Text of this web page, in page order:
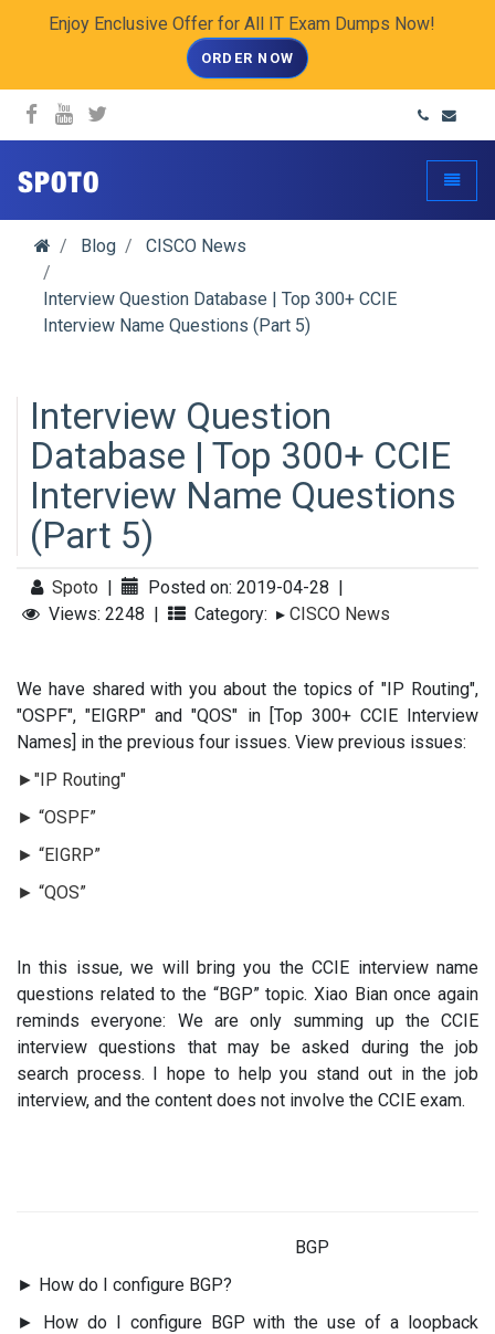
Enjoy Enclusive Offer for All IT Exam Dumps Now!
ORDER NOW
spoto.info
Blog CISCO News
Interview Question Database | Top 300+ CCIE
Interview Name Questions (Part 5)
Interview Question
Database | Top 300+ CCIE
Interview Name Questions
(Part 5)
Spoto | Posted on: 2019-04-28 |
Views: 2248 | Category: ▸ CISCO News
We have shared with you about the topics of "IP Routing",
"OSPF", "EIGRP" and "QOS" in [Top 300+ CCIE Interview
Names] in the previous four issues. View previous issues:
►"IP Routing"
► “OSPF”
► “EIGRP”
► “QOS”
In this issue, we will bring you the CCIE interview name
questions related to the “BGP” topic. Xiao Bian once again
reminds everyone: We are only summing up the CCIE
interview questions that may be asked during the job
search process. I hope to help you stand out in the job
interview, and the content does not involve the CCIE exam.
BGP
► How do I configure BGP?
► How do I configure BGP with the use of a loopback